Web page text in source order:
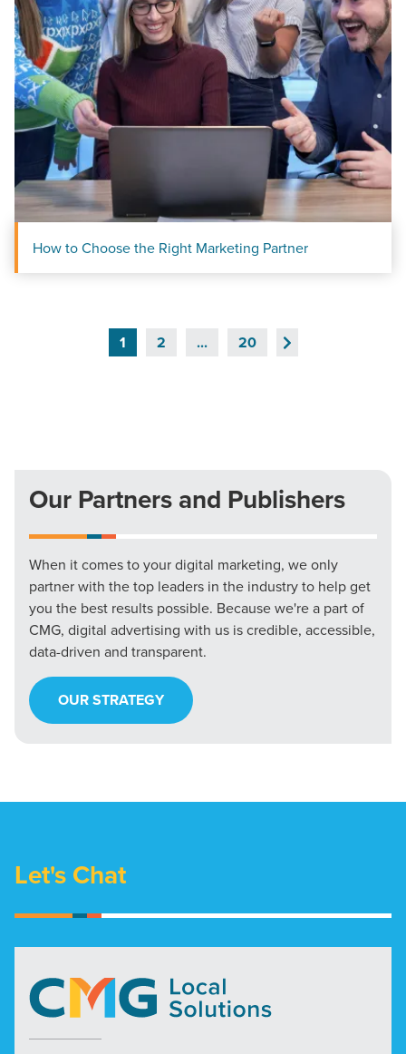
How to Choose the Right Marketing Partner
1 2 ... 20
Next
Our Partners and Publishers
When it comes to your digital marketing, we only
partner with the top leaders in the industry to help get
you the best results possible. Because we're a part of
CMG, digital advertising with us is credible, accessible,
data-driven and transparent.
OUR STRATEGY
Let's Chat